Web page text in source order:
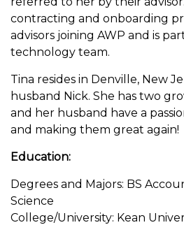
contracting and onboarding
advisors joining AWP and is
technology team.
Tina resides in Denville, New
husband Nick. She has two
and her husband have a
and making them great again!
Education:
Degrees and Majors: BS
Science
College/University: Kean